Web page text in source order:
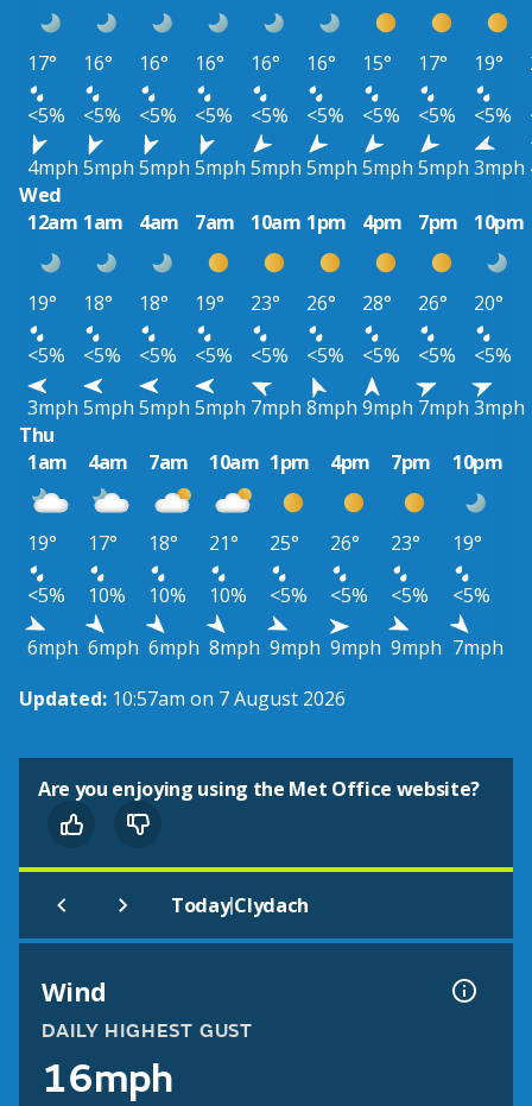
17° 16° 16° 16° 16° 16° 15° 17° 19°
<5%
<5% <5% <5% <5% <5% <5% <5% <5%
4mph 5mph 5mph 5mph 5mph 5mph 5mph 5mph 3mph
Wed
12am 1am 4am 7am 10am 1pm 4pm 7pm 10pm
19° 18° 18° 19° 23° 26° 28° 26°
20°
<5%
<5% <5% <5% <5% <5% <5% <5%
<5%
3mph 5mph 5mph 5mph 7mph 8mph 9mph 7mph 3mph
Thu
1am
4am 7am 10am 1pm 4pm 7pm 10pm
19° 17° 18° 21° 25° 26° 23°
19°
<5%
10% 10% 10% <5% <5% <5%
<5%
6mph 6mph 6mph 8mph 9mph 9mph 9mph 7mph
Updated: 10:57am on 7 August 2026
Are you enjoying using the Met Office website?
Today|Clydach
Wind
DAILY HIGHEST GUST
16mph